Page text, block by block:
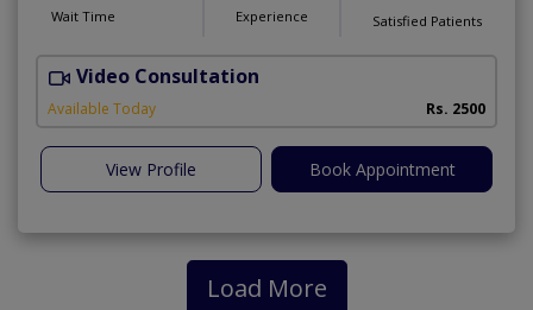
Wait Time Experience Satisfied Patients
Video Consultation
Available Today Rs. 2500
View Profile Book Appointment
Load More